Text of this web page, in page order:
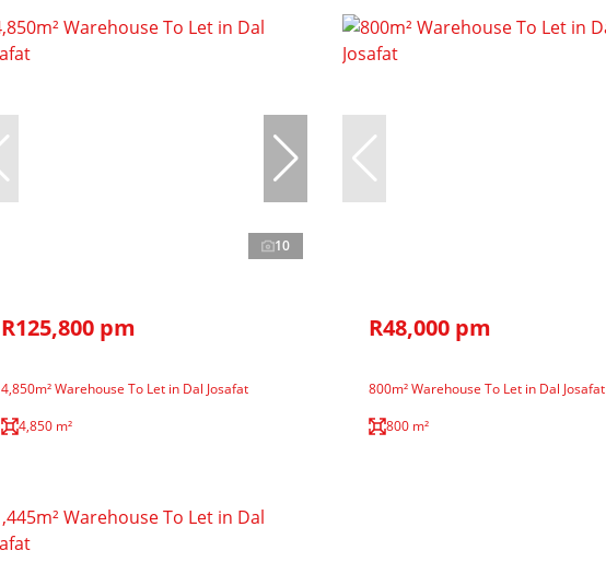
10
R125,800 pm
4,850m² Warehouse To Let in Dal Josafat
4,850 m²
R48,000 pm
800m² Warehouse To Let in Dal Josafat
800 m²